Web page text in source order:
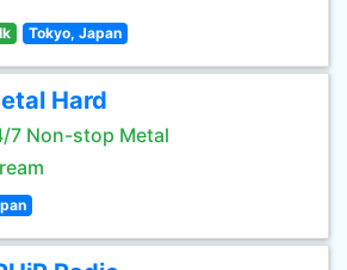
Tokyo, Japan
Hard
7 Non-stop Metal